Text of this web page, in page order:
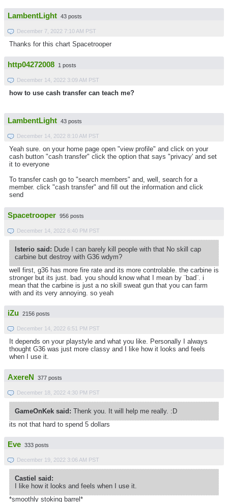
LambentLight 43 posts
December 7, 2022 7:10 AM PST
Thanks for this chart Spacetrooper
http04272008 1 posts
December 14, 2022 3:09 AM PST
how to use cash transfer can teach me?
LambentLight 43 posts
December 14, 2022 8:10 AM PST
Yeah sure. on your home page open "view profile" and click on your
cash button "cash transfer" click the option that says "privacy' and set
it to everyone
To transfer cash go to "search members" and, well, search for a
member. click "cash transfer" and fill out the information and click
send
Spacetrooper 956 posts
December 14, 2022 6:40 PM PST
Isterio said: Dude I can barely kill people with that No skill cap
carbine but destroy with G36 wdym?
well first, g36 has more fire rate and its more controlable. the carbine is
stronger but its just. bad. you should know what I mean by ¨bad¨. i
mean that the carbine is just a no skill sweat gun that you can farm
with and its very annoying. so yeah
iZu 2156 posts
December 14, 2022 6:51 PM PST
It depends on your playstyle and what you like. Personally I always
thought G36 was just more classy and I like how it looks and feels
when I use it.
AxereN 377 posts
December 18, 2022 4:30 PM PST
GameOnKek said: Thenk you. It will help me really. :D
its not that hard to spend 5 dollars
Eve 333 posts
December 19, 2022 3:06 AM PST
Castiel said:
I like how it looks and feels when I use it.
*smoothly stoking barrel*